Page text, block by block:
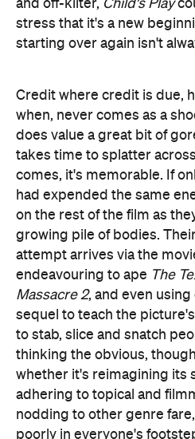
takes time to splatter
comes, it's memorable. If
had expended the same
growing pile of bodies.
attempt arrives via the
endeavouring to apeThe
Massacre 2, and even using
sequel to teach the
to stab, slice and snatch
thinking the obvious,
whether it's reimagining its
adhering to topical and
nodding to other genre
poorly in everyone's